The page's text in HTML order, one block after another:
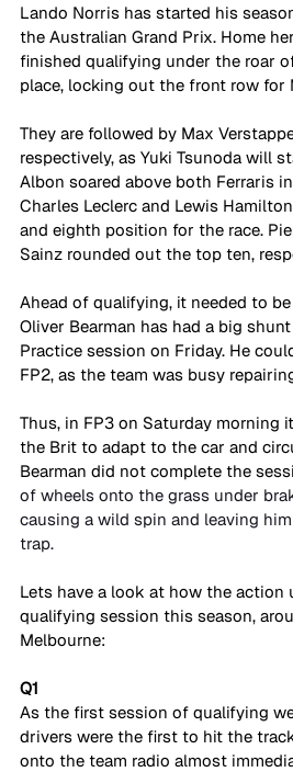
Lando Norris has started his
the Australian Grand Prix. Home
finished qualifying under the roar
place, locking out the front row for
They are followed by Max
respectively, as Yuki Tsunoda will
Albon soared above both Ferraris
Charles Leclerc and Lewis
and eighth position for the race.
Sainz rounded out the top ten,
Ahead of qualifying, it needed to
Oliver Bearman has had a big
Practice session on Friday. He
FP2, as the team was busy
Thus, in FP3 on Saturday morning
the Brit to adapt to the car and
Bearman did not complete the
of wheels onto the grass under
causing a wild spin and leaving
trap.
Lets have a look at how the action
qualifying session this season,
Melbourne:
Q1
As the first session of qualifying
drivers were the first to hit the
onto the team radio almost